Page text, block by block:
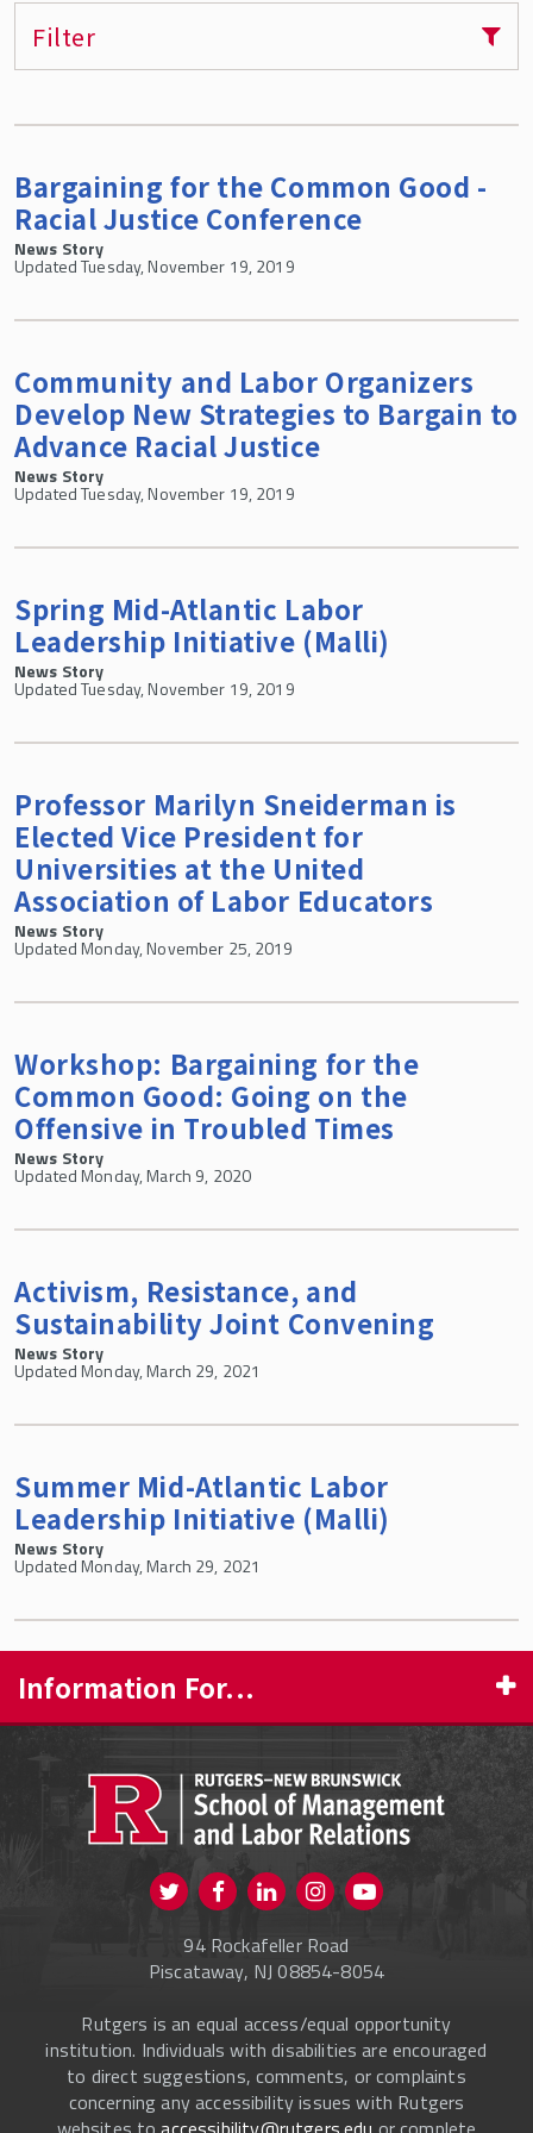
Filter
Bargaining for the Common Good -
Racial Justice Conference
News Story
Updated Tuesday, November 19, 2019
Community and Labor Organizers
Develop New Strategies to Bargain to
Advance Racial Justice
News Story
Updated Tuesday, November 19, 2019
Spring Mid-Atlantic Labor
Leadership Initiative (Malli)
News Story
Updated Tuesday, November 19, 2019
Professor Marilyn Sneiderman is
Elected Vice President for
Universities at the United
Association of Labor Educators
News Story
Updated Monday, November 25, 2019
Workshop: Bargaining for the
Common Good: Going on the
Offensive in Troubled Times
News Story
Updated Monday, March 9, 2020
Activism, Resistance, and
Sustainability Joint Convening
News Story
Updated Monday, March 29, 2021
Summer Mid-Atlantic Labor
Leadership Initiative (Malli)
News Story
Updated Monday, March 29, 2021
Information For...
CURRENT STUDENTS
FACULTY & STAFF
Visit us on Twitter
Visit us on FacebookVisit us on Instagram
94 Rockafeller Road
Piscataway, NJ 08854-8054
Rutgers is an equal access/equal opportunity
institution. Individuals with disabilities are encouraged
to direct suggestions, comments, or complaints
concerning any accessibility issues with Rutgers